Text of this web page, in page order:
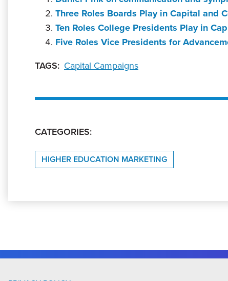
Three Roles Boards Play in Capital and
Ten Roles College Presidents Play in
Five Roles Vice Presidents for
TAGS: Capital Campaigns
CATEGORIES:
HIGHER EDUCATION MARKETING